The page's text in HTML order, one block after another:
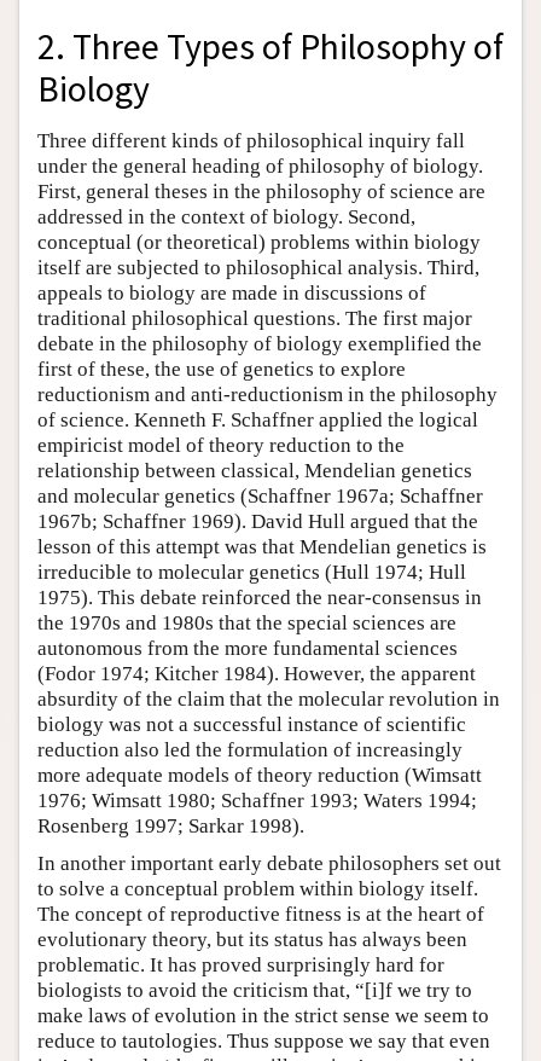
2. Three Types of Philosophy of
Biology
Three different kinds of philosophical inquiry fall
under the general heading of philosophy of biology.
First, general theses in the philosophy of science are
addressed in the context of biology. Second,
conceptual (or theoretical) problems within biology
itself are subjected to philosophical analysis. Third,
appeals to biology are made in discussions of
traditional philosophical questions. The first major
debate in the philosophy of biology exemplified the
first of these, the use of genetics to explore
reductionism and anti-reductionism in the philosophy
of science. Kenneth F. Schaffner applied the logical
empiricist model of theory reduction to the
relationship between classical, Mendelian genetics
and molecular genetics (Schaffner 1967a; Schaffner
1967b; Schaffner 1969). David Hull argued that the
lesson of this attempt was that Mendelian genetics is
irreducible to molecular genetics (Hull 1974; Hull
1975). This debate reinforced the near-consensus in
the 1970s and 1980s that the special sciences are
autonomous from the more fundamental sciences
(Fodor 1974; Kitcher 1984). However, the apparent
absurdity of the claim that the molecular revolution in
biology was not a successful instance of scientific
reduction also led the formulation of increasingly
more adequate models of theory reduction (Wimsatt
1976; Wimsatt 1980; Schaffner 1993; Waters 1994;
Rosenberg 1997; Sarkar 1998).
In another important early debate philosophers set out
to solve a conceptual problem within biology itself.
The concept of reproductive fitness is at the heart of
evolutionary theory, but its status has always been
problematic. It has proved surprisingly hard for
biologists to avoid the criticism that, “[i]f we try to
make laws of evolution in the strict sense we seem to
reduce to tautologies. Thus suppose we say that even